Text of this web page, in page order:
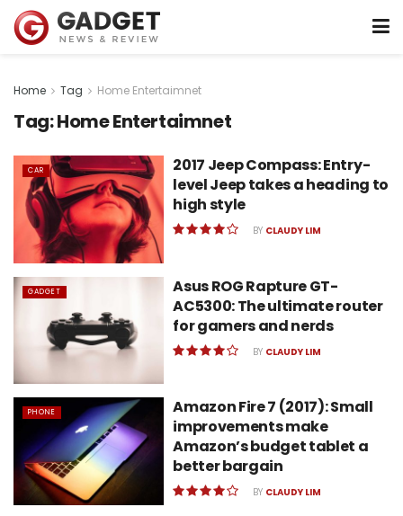
Home Tag Home Entertaimnet
Tag:Home Entertaimnet
CAR
2017 Jeep Compass: Entry-
level Jeep takes a heading to
high style
BY CLAUDY LIM
GADGET
Asus ROG Rapture GT-
AC5300: The ultimate router
for gamers and nerds
BY CLAUDY LIM
PHONE
Amazon Fire 7 (2017): Small
improvements make
Amazon’s budget tablet a
better bargain
BY CLAUDY LIM